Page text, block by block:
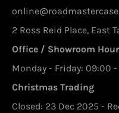
2 Ross Reid Place, East
Office / Showroom
Monday - Friday: 09:00 -
Christmas Trading
Closed: 23 Dec 2025 -